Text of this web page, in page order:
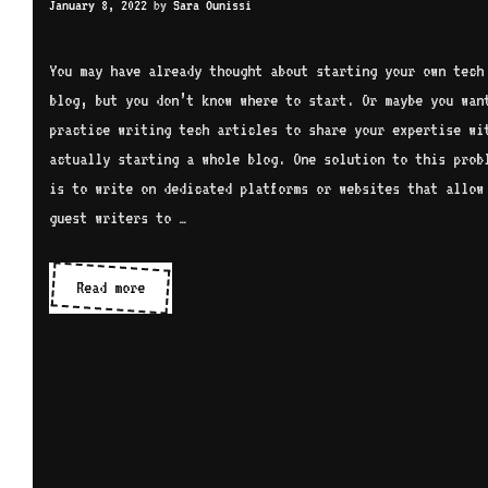
January 8, 2022 by Sara Ounissi
You may have already thought about starting your own tech
blog, but you don’t know where to start. Or maybe you
practice writing tech articles to share your expertise
actually starting a whole blog. One solution to this
is to write on dedicated platforms or websites that allow
guest writers to …
Read moreWrite
tech